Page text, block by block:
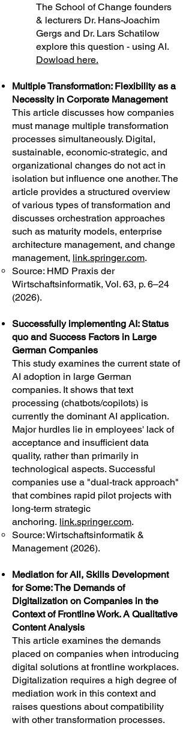
The School of Change founders
& lecturers Dr. Hans-Joachim
Gergs and Dr. Lars Schatilow
explore this question - using AI.
Dowload here.
Multiple Transformation: Flexibility as a
Necessity in Corporate Management
This article discusses how companies
must manage multiple transformation
processes simultaneously. Digital,
sustainable, economic-strategic, and
organizational changes do not act in
isolation but influence one another. The
article provides a structured overview
of various types of transformation and
discusses orchestration approaches
such as maturity models, enterprise
architecture management, and change
management, link.springer.com.
Source: HMD Praxis der
Wirtschaftsinformatik, Vol. 63, p. 6–24
(2026).
Successfully implementing AI: Status
quo and Success Factors in Large
German Companies
This study examines the current state of
AI adoption in large German
companies. It shows that text
processing (chatbots/copilots) is
currently the dominant AI application.
Major hurdles lie in employees' lack of
acceptance and insufficient data
quality, rather than primarily in
technological aspects. Successful
companies use a "dual-track approach"
that combines rapid pilot projects with
long-term strategic
anchoring. link.springer.com.
Source: Wirtschaftsinformatik &
Management (2026).
Mediation for All, Skills Development
for Some: The Demands of
Digitalization on Companies in the
Context of Frontline Work. A Qualitative
Content Analysis
This article examines the demands
placed on companies when introducing
digital solutions at frontline workplaces.
Digitalization requires a high degree of
mediation work in this context and
raises questions about compatibility
with other transformation processes.